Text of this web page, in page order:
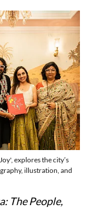
explores the city’s
illustration, and
The People,